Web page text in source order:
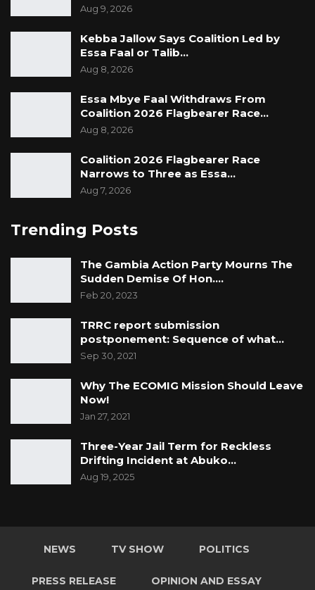
Aug 9, 2026
Kebba Jallow Says Coalition Led by
Essa Faal or Talib…
Aug 8, 2026
Essa Mbye Faal Withdraws From
Coalition 2026 Flagbearer Race…
Aug 8, 2026
Coalition 2026 Flagbearer Race
Narrows to Three as Essa…
Aug 7, 2026
Trending Posts
The Gambia Action Party Mourns The
Sudden Demise Of Hon.…
Feb 20, 2023
TRRC report submission
postponement: Sequence of what…
Sep 30, 2021
Why The ECOMIG Mission Should Leave
Now!
Jan 27, 2021
Three-Year Jail Term for Reckless
Drifting Incident at Abuko…
Aug 19, 2025
NEWS TV SHOW POLITICS
PRESS RELEASE OPINION AND ESSAY